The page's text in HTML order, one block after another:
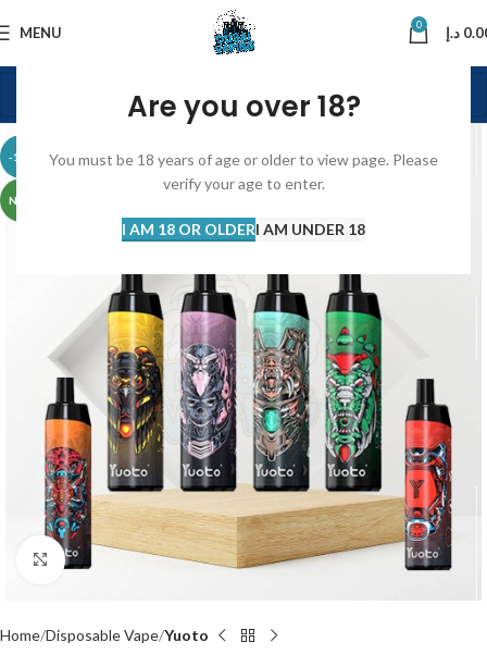
Are you over 18?
You must be 18 years of age or older to view page. Please
verify your age to enter.
I AM 18 OR OLDERI AM UNDER 18
MENU 0 د.إ
-13%
NEW
Click to enlarge
Home Disposable Vape Yuoto